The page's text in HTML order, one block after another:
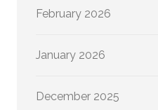
February 2026
January 2026
December 2025